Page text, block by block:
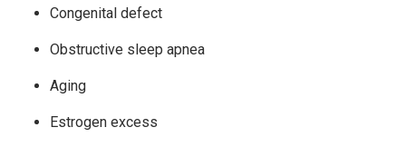
Congenital defect
Obstructive sleep apnea
Aging
Estrogen excess